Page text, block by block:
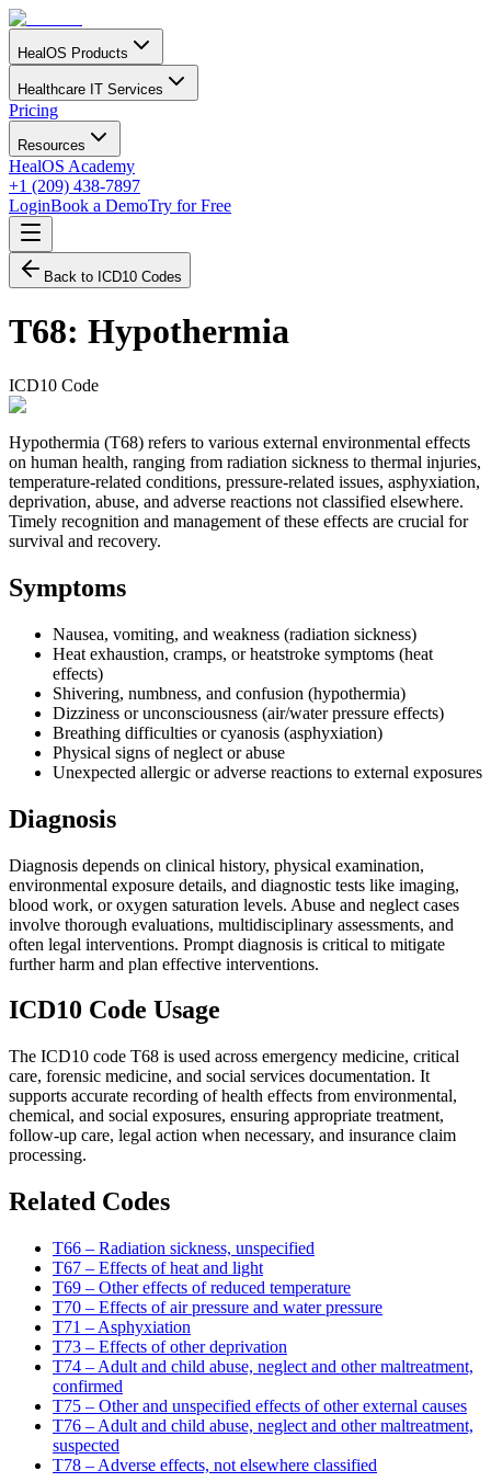
HealOS Products
Healthcare IT Services
Pricing
Resources
HealOS Academy
+1 (209) 438-7897
LoginBook a DemoTry for Free
Back to ICD10 Codes
T68: Hypothermia
ICD10 Code
Hypothermia (T68) refers to various external environmental effects
on human health, ranging from radiation sickness to thermal injuries,
temperature-related conditions, pressure-related issues, asphyxiation,
deprivation, abuse, and adverse reactions not classified elsewhere.
Timely recognition and management of these effects are crucial for
survival and recovery.
Symptoms
Nausea, vomiting, and weakness (radiation sickness)
Heat exhaustion, cramps, or heatstroke symptoms (heat
effects)
Shivering, numbness, and confusion (hypothermia)
Dizziness or unconsciousness (air/water pressure effects)
Breathing difficulties or cyanosis (asphyxiation)
Physical signs of neglect or abuse
Unexpected allergic or adverse reactions to external exposures
Diagnosis
Diagnosis depends on clinical history, physical examination,
environmental exposure details, and diagnostic tests like imaging,
blood work, or oxygen saturation levels. Abuse and neglect cases
involve thorough evaluations, multidisciplinary assessments, and
often legal interventions. Prompt diagnosis is critical to mitigate
further harm and plan effective interventions.
ICD10 Code Usage
The ICD10 code T68 is used across emergency medicine, critical
care, forensic medicine, and social services documentation. It
supports accurate recording of health effects from environmental,
chemical, and social exposures, ensuring appropriate treatment,
follow-up care, legal action when necessary, and insurance claim
processing.
Related Codes
T66 – Radiation sickness, unspecified
T67 – Effects of heat and light
T69 – Other effects of reduced temperature
T70 – Effects of air pressure and water pressure
T71 – Asphyxiation
T73 – Effects of other deprivation
T74 – Adult and child abuse, neglect and other maltreatment,
confirmed
T75 – Other and unspecified effects of other external causes
T76 – Adult and child abuse, neglect and other maltreatment,
suspected
T78 – Adverse effects, not elsewhere classified